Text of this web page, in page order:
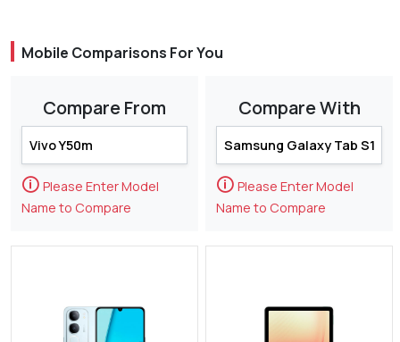
Mobile Comparisons For You
Compare From
🛈 Please Enter Model
Name to Compare
Compare With
🛈 Please Enter Model
Name to Compare